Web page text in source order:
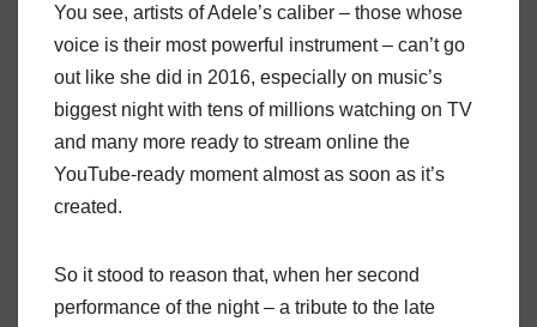
You see, artists of Adele’s caliber – those whose
voice is their most powerful instrument – can’t go
out like she did in 2016, especially on music’s
biggest night with tens of millions watching on TV
and many more ready to stream online the
YouTube-ready moment almost as soon as it’s
created.
So it stood to reason that, when her second
performance of the night – a tribute to the late